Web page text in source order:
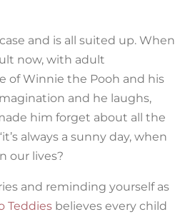
and is all suited up. When
now, with adult
of Winnie the Pooh and his
and he laughs,
him forget about all the
always a sunny day, when
our lives?
and reminding yourself as
Teddies believes every child